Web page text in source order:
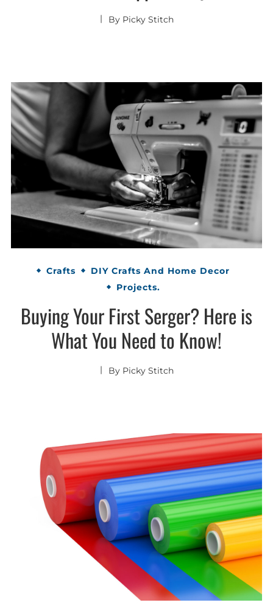
By Picky Stitch
Crafts
DIY Crafts And Home Decor
Projects.
Buying Your First Serger? Here is
What You Need to Know!
By Picky Stitch